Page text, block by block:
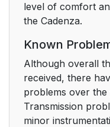
level of comfort
the Cadenza.
Known
Although overall
received, there
problems over
Transmission
minor